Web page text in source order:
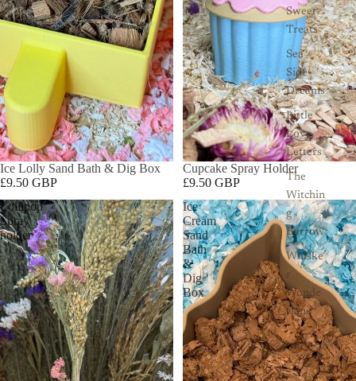
Sweet
Treats
Sea
Side
Dreams
Little
Love
Letters
The
Witchin
g
Burrow
Whiske
r
Wonde
rland
Ice Lolly Sand Bath & Dig Box
£9.50 GBP
Cupcake Spray Holder
£9.50 GBP
Lollipop
Spray
holder
Ice
Cream
Sand
Bath
&
Dig
Box